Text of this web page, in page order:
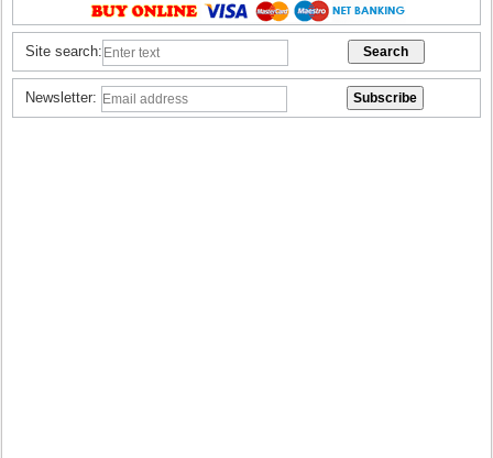
Site search:
Newsletter: